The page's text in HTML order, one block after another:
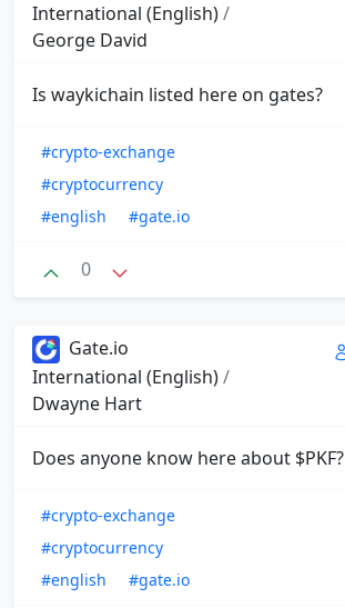
International (English)/
George David
Is waykichain listed here on gates?
#crypto-exchange
#cryptocurrency
#english
#gate.io
0
Gate.io
International (English)/
Dwayne Hart
Does anyone know here about $PKF?
#crypto-exchange
#cryptocurrency
#english
#gate.io